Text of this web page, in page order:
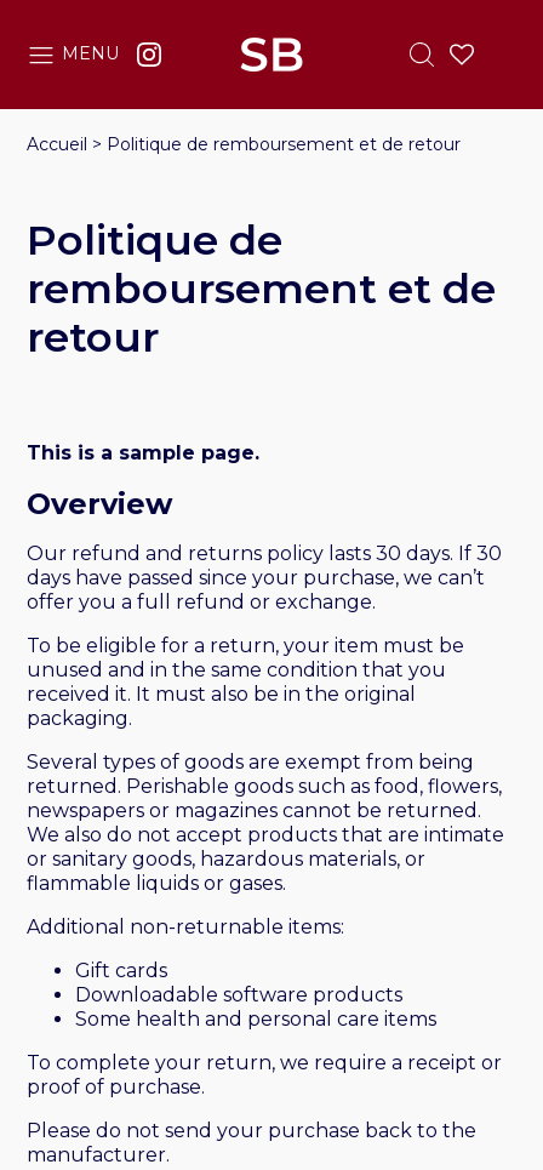
MENU
Accueil > Politique de remboursement et de retour
Politique de
remboursement et de
retour
This is a sample page.
Overview
Our refund and returns policy lasts 30 days. If 30
days have passed since your purchase, we can’t
offer you a full refund or exchange.
To be eligible for a return, your item must be
unused and in the same condition that you
received it. It must also be in the original
packaging.
Several types of goods are exempt from being
returned. Perishable goods such as food, flowers,
newspapers or magazines cannot be returned.
We also do not accept products that are intimate
or sanitary goods, hazardous materials, or
flammable liquids or gases.
Additional non-returnable items:
Gift cards
Downloadable software products
Some health and personal care items
To complete your return, we require a receipt or
proof of purchase.
Please do not send your purchase back to the
manufacturer.